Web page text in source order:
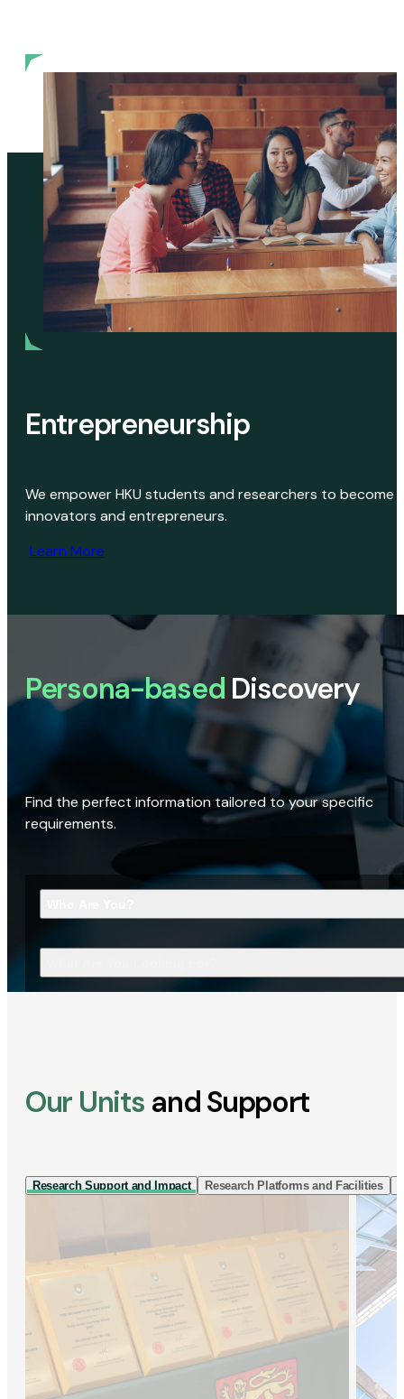
Entrepreneurship
We empower HKU students and researchers to become
innovators and entrepreneurs.
Learn More
Persona-based Discovery
Find the perfect information tailored to your specific
requirements.
Our Units and Support
Research Support and Impact Research Platforms and Facilities